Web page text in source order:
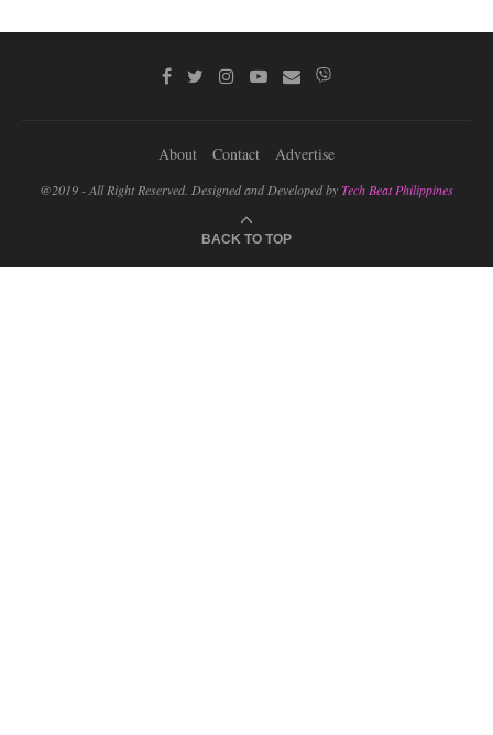
About Contact Advertise
@2019 - All Right Reserved. Designed and Developed byTech Beat Philippines
BACK TO TOP